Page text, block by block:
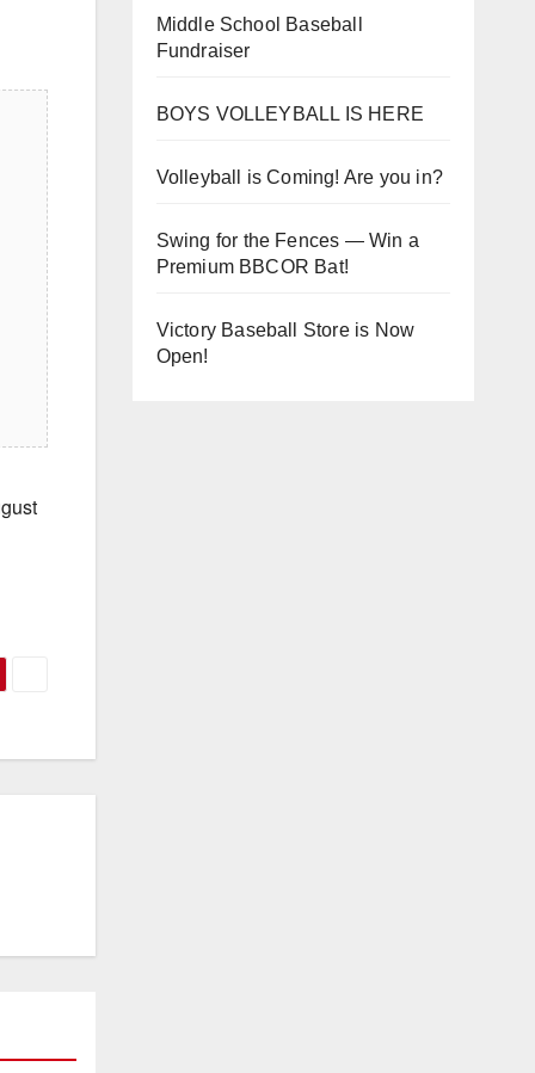
Middle School Baseball
Fundraiser
BOYS VOLLEYBALL IS HERE
Volleyball is Coming! Are you in?
Swing for the Fences — Win a
Premium BBCOR Bat!
Victory Baseball Store is Now
Open!